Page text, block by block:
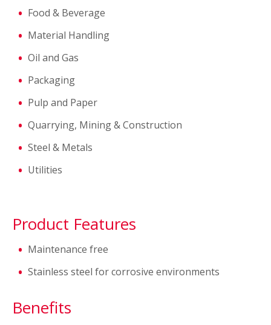
Food & Beverage
Material Handling
Oil and Gas
Packaging
Pulp and Paper
Quarrying, Mining & Construction
Steel & Metals
Utilities
Product Features
Maintenance free
Stainless steel for corrosive environments
Benefits